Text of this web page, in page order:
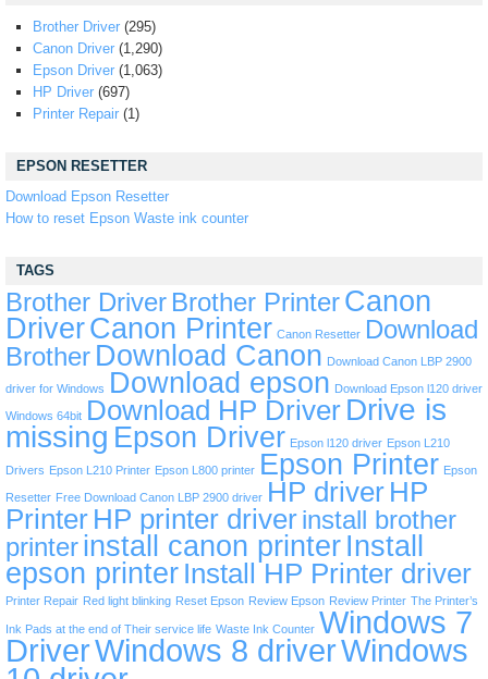
Brother Driver (295)
Canon Driver (1,290)
Epson Driver (1,063)
HP Driver (697)
Printer Repair (1)
EPSON RESETTER
Download Epson Resetter
How to reset Epson Waste ink counter
TAGS
Brother Driver Brother PrinterCanon
DriverCanon Printer Canon Resetter Download
Brother Download Canon Download Canon LBP 2900
driver for Windows Download epson Download Epson l120 driver
Windows 64bit Download HP Driver Drive is
missing Epson Driver Epson l120 driver Epson L210
Drivers Epson L210 Printer Epson L800 printer Epson Printer Epson
Resetter Free Download Canon LBP 2900 driver HP driver HP
Printer HP printer driverinstall brother
printerinstall canon printer Install
epson printer Install HP Printer driver
Printer Repair Red light blinking Reset Epson Review Epson Review Printer The Printer’s
Ink Pads at the end of Their service life Waste Ink Counter Windows 7
DriverWindows 8 driverWindows